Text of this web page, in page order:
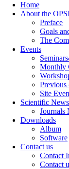
Home
About the
Preface
Goals
The
Events
Monthly
Previous
Site
Scientific News
Journals
Downloads
Album
Software
Contact us
Contact
Contact